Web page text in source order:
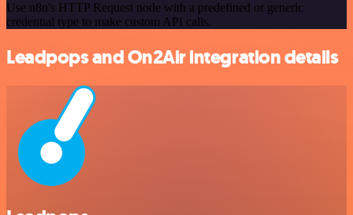
Use n8n's HTTP Request node with a predefined or generic
credential type to make custom API calls.
Leadpops and On2Air integration details